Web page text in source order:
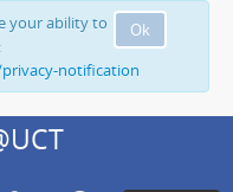
Ok
your ability to
notification